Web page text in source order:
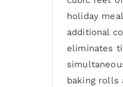
holiday
additional
eliminates
baking rolls